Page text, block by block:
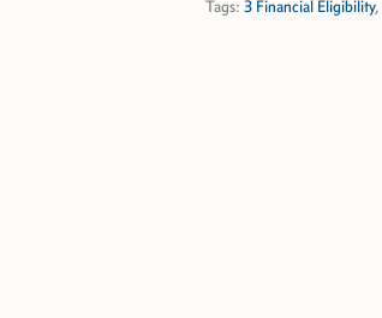
Tags: 3 Financial Eligibility,